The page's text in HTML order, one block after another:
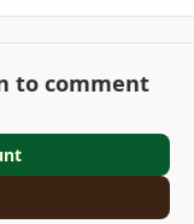
to comment